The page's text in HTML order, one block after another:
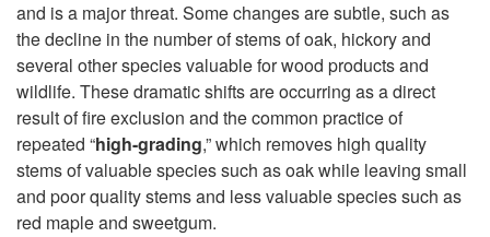
a
r
and is a major threat. Some changes are subtle, such as
the decline in the number of stems of oak, hickory and
several other species valuable for wood products and
wildlife. These dramatic shifts are occurring as a direct
result of fire exclusion and the common practice of
repeated “high-grading,” which removes high quality
stems of valuable species such as oak while leaving small
and poor quality stems and less valuable species such as
red maple and sweetgum.